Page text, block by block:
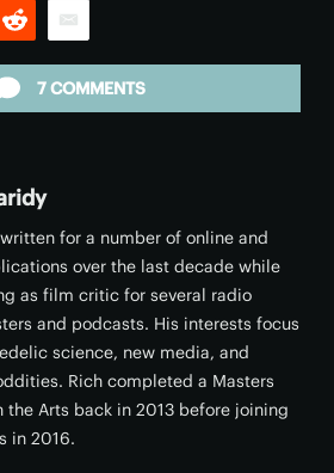
7 COMMENTS
for a number of online and
over the last decade while
as film critic for several radio
and podcasts. His interests focus
science, new media, and
Rich completed a Masters
the Arts back in 2013 before joining
in 2016.